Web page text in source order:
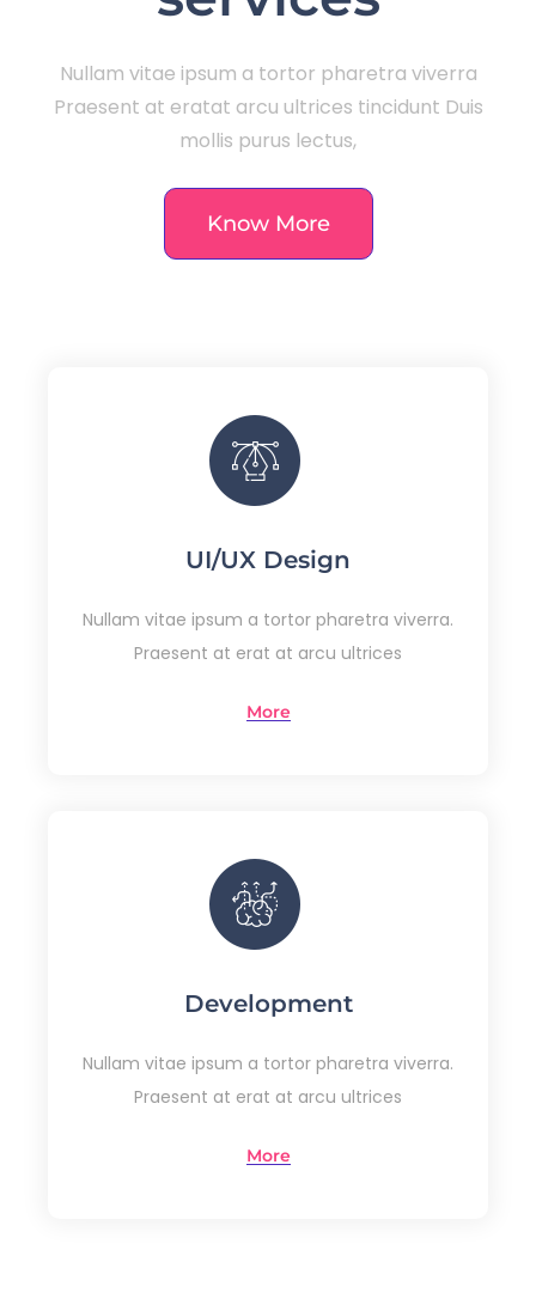
Nullam vitae ipsum a tortor pharetra viverra
Praesent at eratat arcu ultrices tincidunt Duis
mollis purus lectus,
Know More
UI/UX Design
Nullam vitae ipsum a tortor pharetra viverra.
Praesent at erat at arcu ultrices
More
Development
Nullam vitae ipsum a tortor pharetra viverra.
Praesent at erat at arcu ultrices
More